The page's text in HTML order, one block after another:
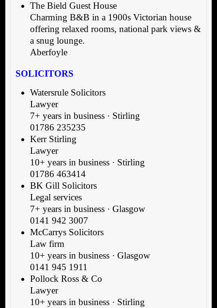
The Bield Guest House
Charming B&B in a 1900s Victorian house
offering relaxed rooms, national park views &
a snug lounge.
Aberfoyle
SOLICITORS
Watersrule Solicitors
Lawyer
7+ years in business · Stirling
01786 235235
Kerr Stirling
Lawyer
10+ years in business · Stirling
01786 463414
BK Gill Solicitors
Legal services
7+ years in business · Glasgow
0141 942 3007
McCarrys Solicitors
Law firm
10+ years in business · Glasgow
0141 945 1911
Pollock Ross & Co
Lawyer
10+ years in business · Stirling